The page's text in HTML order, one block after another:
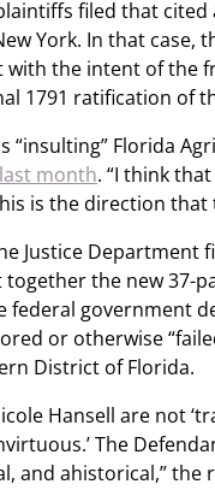
filed that cited
York. In that case,
with the intent of the
1791 ratification of
“insulting” Florida
month. “I think
is the direction that
Justice
the new 37-
federal government
or otherwise
District of Florida.
Hansell are not
The
and ahistorical,” the